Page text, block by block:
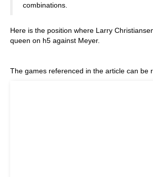
combinations.
Here is the position where Larry
queen on h5 against Meyer.
The games referenced in the article can be